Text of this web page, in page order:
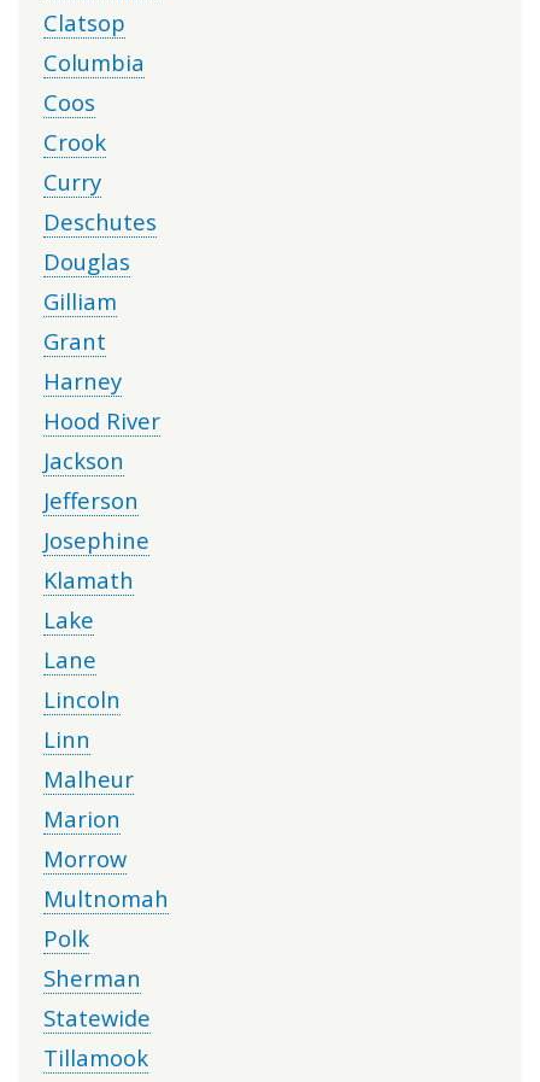
Clatsop
Columbia
Coos
Crook
Curry
Deschutes
Douglas
Gilliam
Grant
Harney
Hood River
Jackson
Jefferson
Josephine
Klamath
Lake
Lane
Lincoln
Linn
Malheur
Marion
Morrow
Multnomah
Polk
Sherman
Statewide
Tillamook